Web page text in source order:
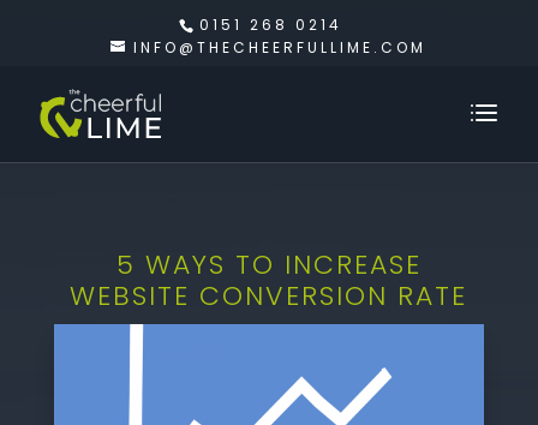
0151 268 0214
INFO@THECHEERFULLIME.COM
5 WAYS TO INCREASE
WEBSITE CONVERSION RATE